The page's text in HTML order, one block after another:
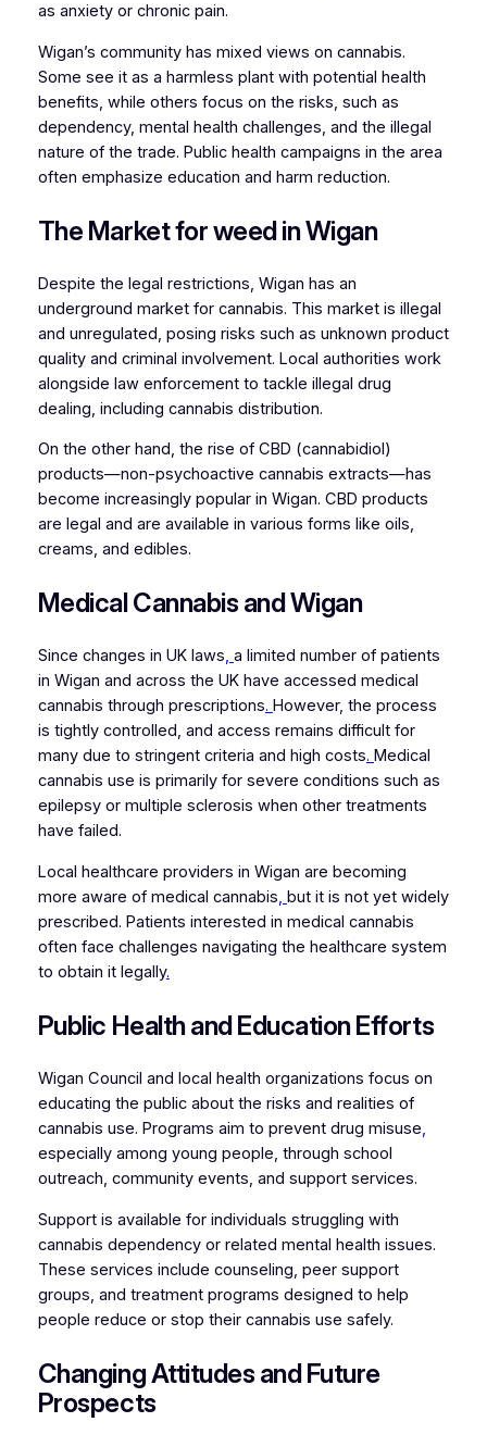
as anxiety or chronic pain.
Wigan’s community has mixed views on cannabis.
Some see it as a harmless plant with potential health
benefits, while others focus on the risks, such as
dependency, mental health challenges, and the illegal
nature of the trade. Public health campaigns in the area
often emphasize education and harm reduction.
The Market for weed in Wigan
Despite the legal restrictions, Wigan has an
underground market for cannabis. This market is illegal
and unregulated, posing risks such as unknown product
quality and criminal involvement. Local authorities work
alongside law enforcement to tackle illegal drug
dealing, including cannabis distribution.
On the other hand, the rise of CBD (cannabidiol)
products—non-psychoactive cannabis extracts—has
become increasingly popular in Wigan. CBD products
are legal and are available in various forms like oils,
creams, and edibles.
Medical Cannabis and Wigan
Since changes in UK laws, a limited number of patients
in Wigan and across the UK have accessed medical
cannabis through prescriptions. However, the process
is tightly controlled, and access remains difficult for
many due to stringent criteria and high costs. Medical
cannabis use is primarily for severe conditions such as
epilepsy or multiple sclerosis when other treatments
have failed.
Local healthcare providers in Wigan are becoming
more aware of medical cannabis, but it is not yet widely
prescribed. Patients interested in medical cannabis
often face challenges navigating the healthcare system
to obtain it legally.
Public Health and Education Efforts
Wigan Council and local health organizations focus on
educating the public about the risks and realities of
cannabis use. Programs aim to prevent drug misuse,
especially among young people, through school
outreach, community events, and support services.
Support is available for individuals struggling with
cannabis dependency or related mental health issues.
These services include counseling, peer support
groups, and treatment programs designed to help
people reduce or stop their cannabis use safely.
Changing Attitudes and Future
Prospects